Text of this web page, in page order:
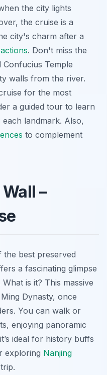
the city lights
the cruise is a
city's charm after a
. Don't miss the
Confucius Temple
walls from the river.
for the most
a guided tour to learn
landmark. Also,
to complement
–
the best preserved
a fascinating glimpse
is it? This massive
Dynasty, once
You can walk or
enjoying panoramic
ideal for history buffs
exploring Nanjing